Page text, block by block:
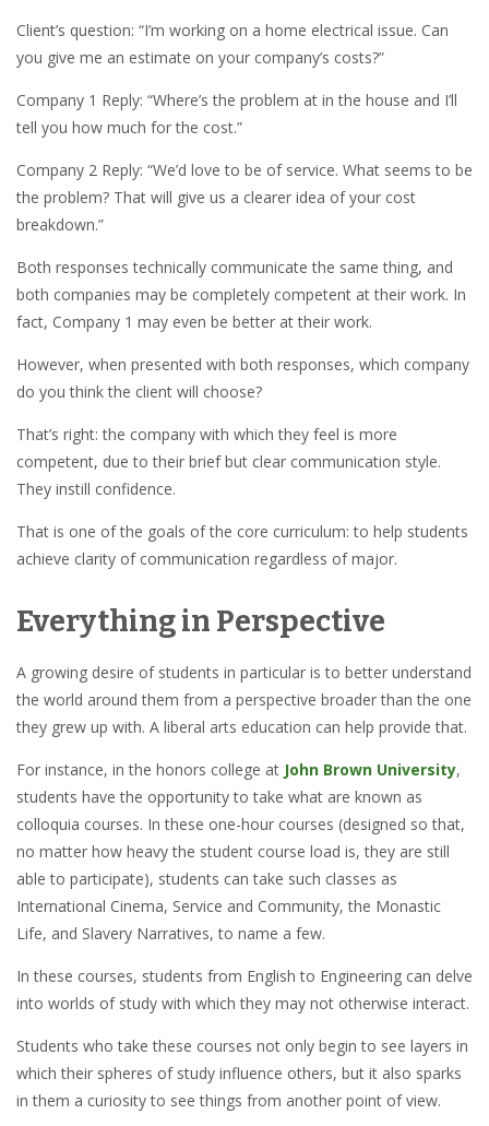
Client’s question: “I’m working on a home electrical issue. Can
you give me an estimate on your company’s costs?”
Company 1 Reply: “Where’s the problem at in the house and I’ll
tell you how much for the cost.”
Company 2 Reply: “We’d love to be of service. What seems to be
the problem? That will give us a clearer idea of your cost
breakdown.”
Both responses technically communicate the same thing, and
both companies may be completely competent at their work. In
fact, Company 1 may even be better at their work.
However, when presented with both responses, which company
do you think the client will choose?
That’s right: the company with which they feel is more
competent, due to their brief but clear communication style.
They instill confidence.
That is one of the goals of the core curriculum: to help students
achieve clarity of communication regardless of major.
Everything in Perspective
A growing desire of students in particular is to better understand
the world around them from a perspective broader than the one
they grew up with. A liberal arts education can help provide that.
For instance, in the honors college at John Brown University,
students have the opportunity to take what are known as
colloquia courses. In these one-hour courses (designed so that,
no matter how heavy the student course load is, they are still
able to participate), students can take such classes as
International Cinema, Service and Community, the Monastic
Life, and Slavery Narratives, to name a few.
In these courses, students from English to Engineering can delve
into worlds of study with which they may not otherwise interact.
Students who take these courses not only begin to see layers in
which their spheres of study influence others, but it also sparks
in them a curiosity to see things from another point of view.